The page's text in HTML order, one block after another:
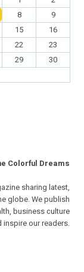
8
9
15
16
22
23
29
30
Colorful Dreams
sharing latest,
globe. We publish
business culture
inspire our readers.